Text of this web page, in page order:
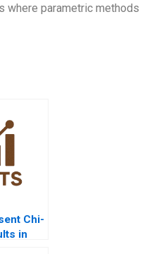
where parametric methods
Chi-
in